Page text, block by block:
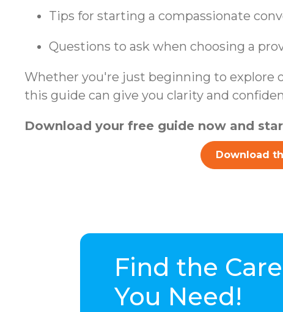
Tips for starting a compassionate
Questions to ask when choosing a
Whether you're just beginning to explore
this guide can give you clarity and
Download your free guide now and
Download
Find the Care
You Need!